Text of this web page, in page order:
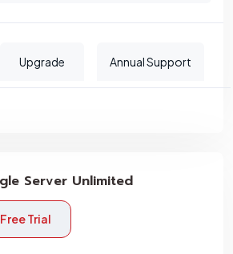
Upgrade Annual Support
Server Unlimited
Free Trial